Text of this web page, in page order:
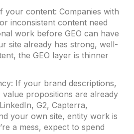
your content: Companies with
inconsistent content need
work before GEO can have
site already has strong, well-
the GEO layer is thinner
If your brand descriptions,
value propositions are already
G2, Capterra,
your own site, entity work is
a mess, expect to spend